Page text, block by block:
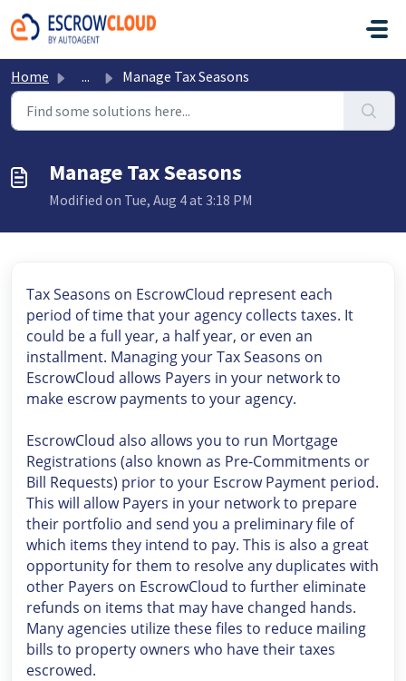
Skip to main content
Home ... Manage Tax Seasons
Manage Tax Seasons
Modified on Tue, Aug 4 at 3:18 PM
Tax Seasons on EscrowCloud represent each
period of time that your agency collects taxes. It
could be a full year, a half year, or even an
installment. Managing your Tax Seasons on
EscrowCloud allows Payers in your network to
make escrow payments to your agency.
EscrowCloud also allows you to run Mortgage
Registrations (also known as Pre-Commitments or
Bill Requests) prior to your Escrow Payment period.
This will allow Payers in your network to prepare
their portfolio and send you a preliminary file of
which items they intend to pay. This is also a great
opportunity for them to resolve any duplicates with
other Payers on EscrowCloud to further eliminate
refunds on items that may have changed hands.
Many agencies utilize these files to reduce mailing
bills to property owners who have their taxes
escrowed.